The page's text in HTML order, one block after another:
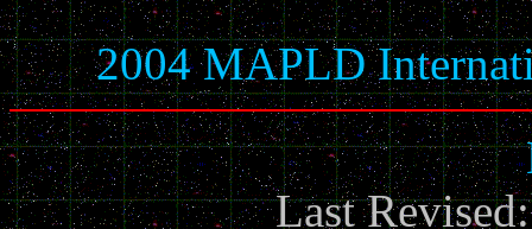
2004 MAPLD
Last